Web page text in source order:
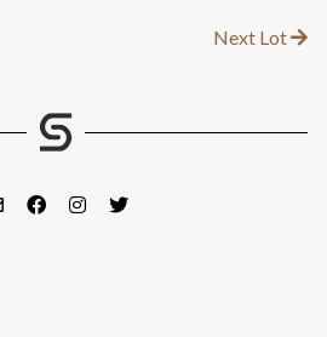
Next Lot